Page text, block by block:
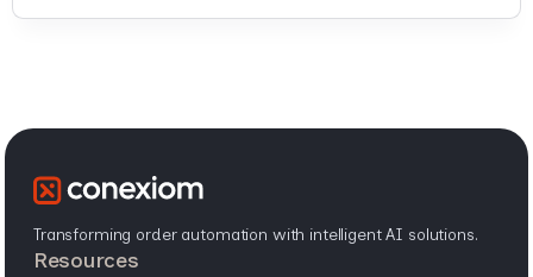
Transforming order automation with intelligent AI solutions.
resources